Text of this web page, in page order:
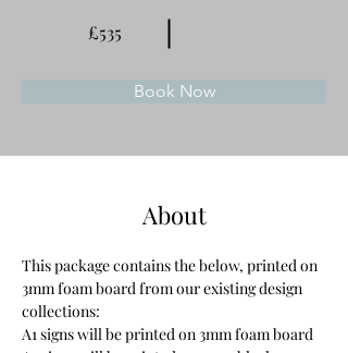
£535
Book Now
About
This package contains the below, printed on
3mm foam board from our existing design
collections:
A1 signs will be printed on 3mm foam board